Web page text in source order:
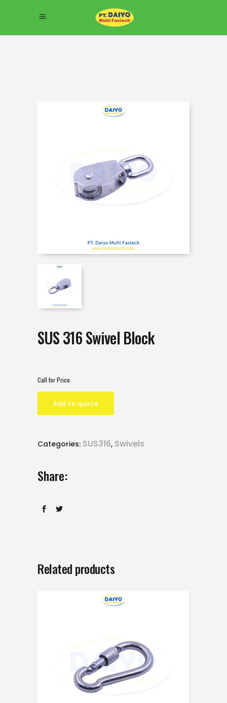
SUS 316 Swivel Block
Call for Price
Add to quote
Categories: SUS316, Swivels
Share:
Related products